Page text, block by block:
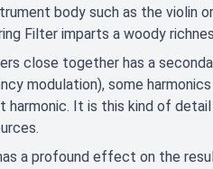
body such as the violin
Filter imparts a woody
close together has a
modulation), some
harmonic. It is this kind of
a profound effect on the